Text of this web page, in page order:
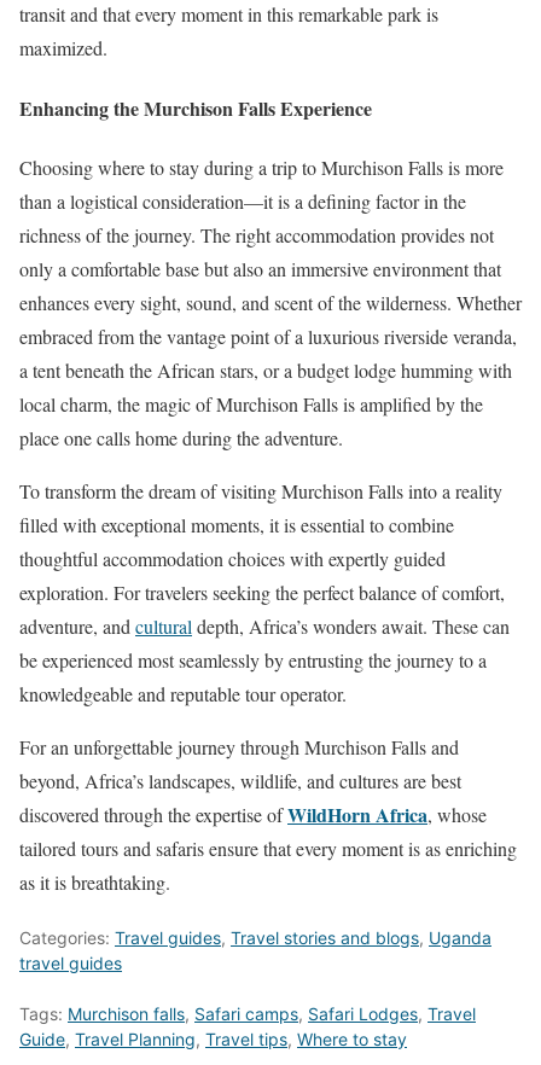
transit and that every moment in this remarkable park is
maximized.
Enhancing the Murchison Falls Experience
Choosing where to stay during a trip to Murchison Falls is more
than a logistical consideration—it is a defining factor in the
richness of the journey. The right accommodation provides not
only a comfortable base but also an immersive environment that
enhances every sight, sound, and scent of the wilderness. Whether
embraced from the vantage point of a luxurious riverside veranda,
a tent beneath the African stars, or a budget lodge humming with
local charm, the magic of Murchison Falls is amplified by the
place one calls home during the adventure.
To transform the dream of visiting Murchison Falls into a reality
filled with exceptional moments, it is essential to combine
thoughtful accommodation choices with expertly guided
exploration. For travelers seeking the perfect balance of comfort,
adventure, and cultural depth, Africa’s wonders await. These can
be experienced most seamlessly by entrusting the journey to a
knowledgeable and reputable tour operator.
For an unforgettable journey through Murchison Falls and
beyond, Africa’s landscapes, wildlife, and cultures are best
discovered through the expertise ofWildHorn Africa, whose
tailored tours and safaris ensure that every moment is as enriching
as it is breathtaking.
Categories: Travel guides, Travel stories and blogs, Uganda
travel guides
Tags: Murchison falls, Safari camps, Safari Lodges, Travel
Guide, Travel Planning, Travel tips, Where to stay